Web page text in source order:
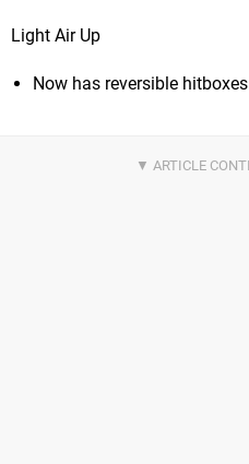
Light Air Up
Now has reversible hitboxes